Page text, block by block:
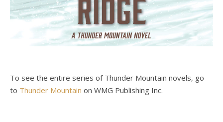
To see the entire series of Thunder Mountain novels, go
to Thunder Mountain on WMG Publishing Inc.